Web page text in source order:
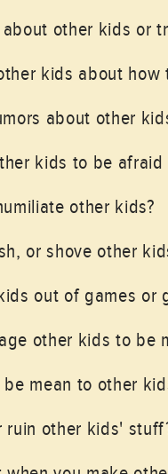
other kids or
kids about how
about other
kids to be afraid
other kids?
or shove other
out of games or
other kids to be
mean to other
ruin other kids'